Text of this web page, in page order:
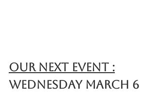
Our Next Event :
Wednesday March 6